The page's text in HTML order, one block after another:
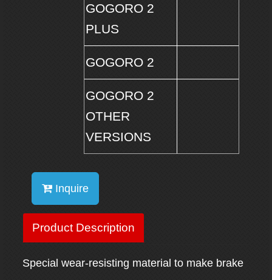
GOGORO 2
PLUS
GOGORO 2
GOGORO 2
OTHER
VERSIONS
Inquire
Product Description
Special wear-resisting material to make brake